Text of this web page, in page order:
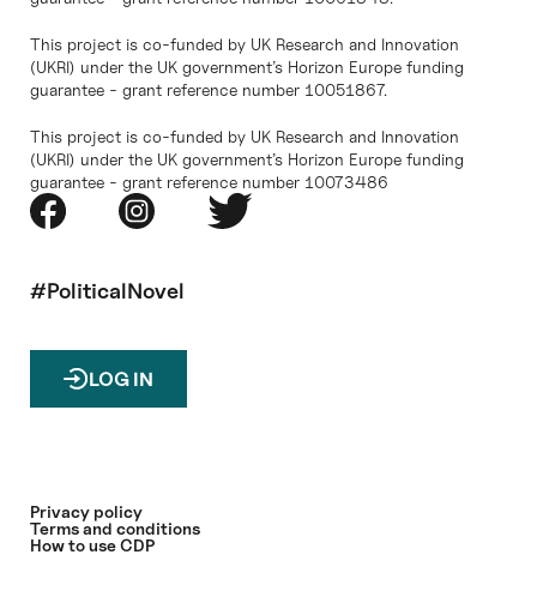
This project is co-funded by UK Research and Innovation
(UKRI) under the UK government’s Horizon Europe funding
guarantee - grant reference number 10051867.
This project is co-funded by UK Research and Innovation
(UKRI) under the UK government’s Horizon Europe funding
guarantee - grant reference number 10073486
#PoliticalNovel
LOG IN
Privacy policy
Terms and conditions
How to use CDP